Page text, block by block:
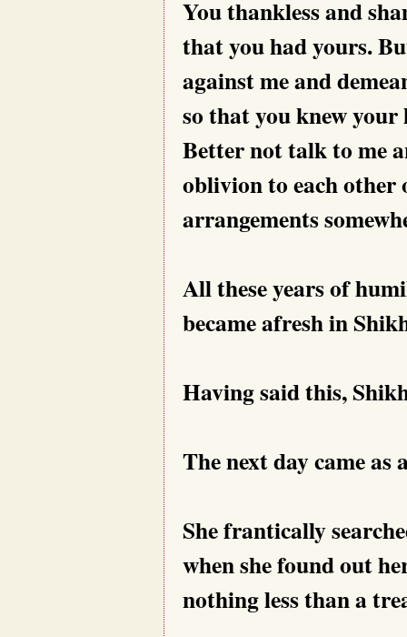
You thankless and
that you had yours.
against me and
so that you knew
Better not talk to me
oblivion to each other
arrangements
All these years of
became afresh in
Having said this,
The next day came as
She frantically
when she found out
nothing less than a